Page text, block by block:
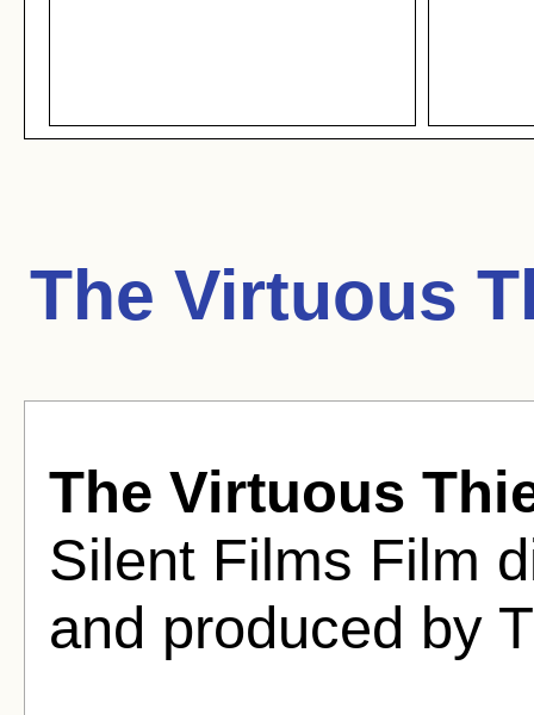
The Virtuous
The Virtuous
Silent Films Film
and produced by